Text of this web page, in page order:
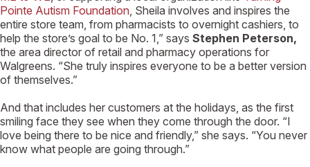
Pointe Autism Foundation , Sheila involves and inspires the
entire store team, from pharmacists to overnight cashiers, to
help the store’s goal to be No. 1,” says Stephen Peterson,
the area director of retail and pharmacy operations for
Walgreens. “She truly inspires everyone to be a better version
of themselves.”
And that includes her customers at the holidays, as the first
smiling face they see when they come through the door. “I
love being there to be nice and friendly,” she says. “You never
know what people are going through.”